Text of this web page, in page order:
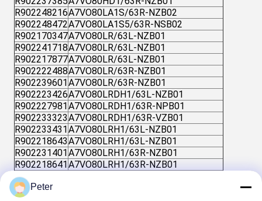
R902248216A7VO80LA1S/63R-NZB02
R902248472A7VO80LA1S5/63R-NSB02
R902170347A7VO80LR/63L-NZB01
R902241718A7VO80LR/63L-NZB01
R902217877A7VO80LR/63L-NZB01
R902222488A7VO80LR/63R-NZB01
R902239601 A7VO80LR/63R-NZB01
R902223426A7VO80LRDH1/63L-NZB01
R902227981 A7VO80LRDH1/63R-NPB01
R902233323A7VO80LRDH1/63R-VZB01
R902233431 A7VO80LRH1/63L-NZB01
R902218643A7VO80LRH1/63L-NZB01
R902231401 A7VO80LRH1/63R-NZB01
R902218641 A7VO80LRH1/63R-NZB01
R902424008
R902421849
Peter